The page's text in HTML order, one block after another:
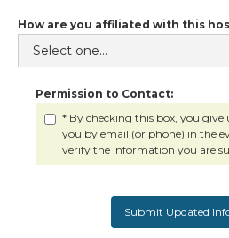
How are you affiliated with this
Permission to Contact:
* By checking this box, you give
you by email (or phone) in the
verify the information you are